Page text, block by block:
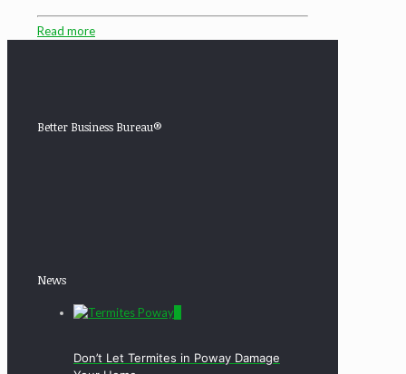
Read more
Better Business Bureau®
News
Don’t Let Termites in Poway Damage